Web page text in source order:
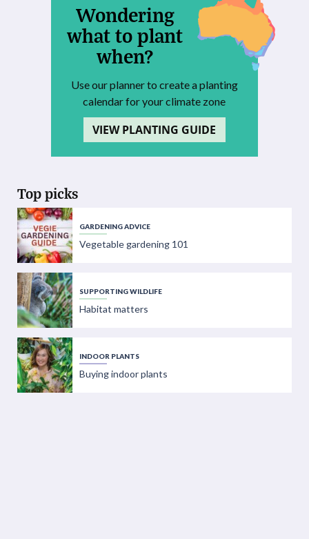
Wondering
what to plant
when?
Use our planner to create a planting
calendar for your climate zone
VIEW PLANTING GUIDE
Top picks
GARDENING ADVICE
Vegetable gardening 101
SUPPORTING WILDLIFE
Habitat matters
INDOOR PLANTS
Buying indoor plants